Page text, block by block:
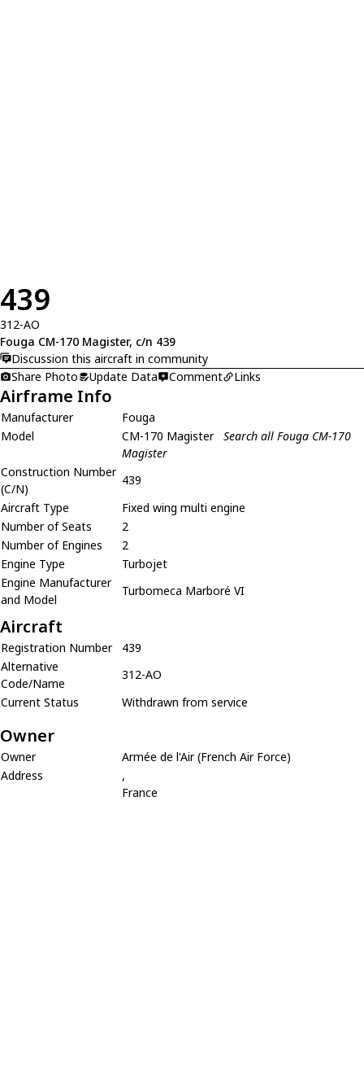
439
312-AO
Fouga CM-170 Magister, c/n 439
Discussion this aircraft in community
Share Photo
Update Data Comment Links
Airframe Info
Manufacturer
Fouga
Model
CM-170 Magister Search all Fouga CM-170
Magister
Construction Number
(C/N)
439
Aircraft Type
Fixed wing multi engine
Number of Seats
2
Number of Engines
2
Engine Type
Turbojet
Engine Manufacturer
and Model
Turbomeca Marboré VI
Aircraft
Registration Number
439
Alternative
Code/Name
312-AO
Current Status
Withdrawn from service
Owner
Owner
Armée de l'Air (French Air Force)
Address
,
France